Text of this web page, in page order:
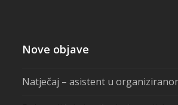
Nove objave
Natječaj – asistent u